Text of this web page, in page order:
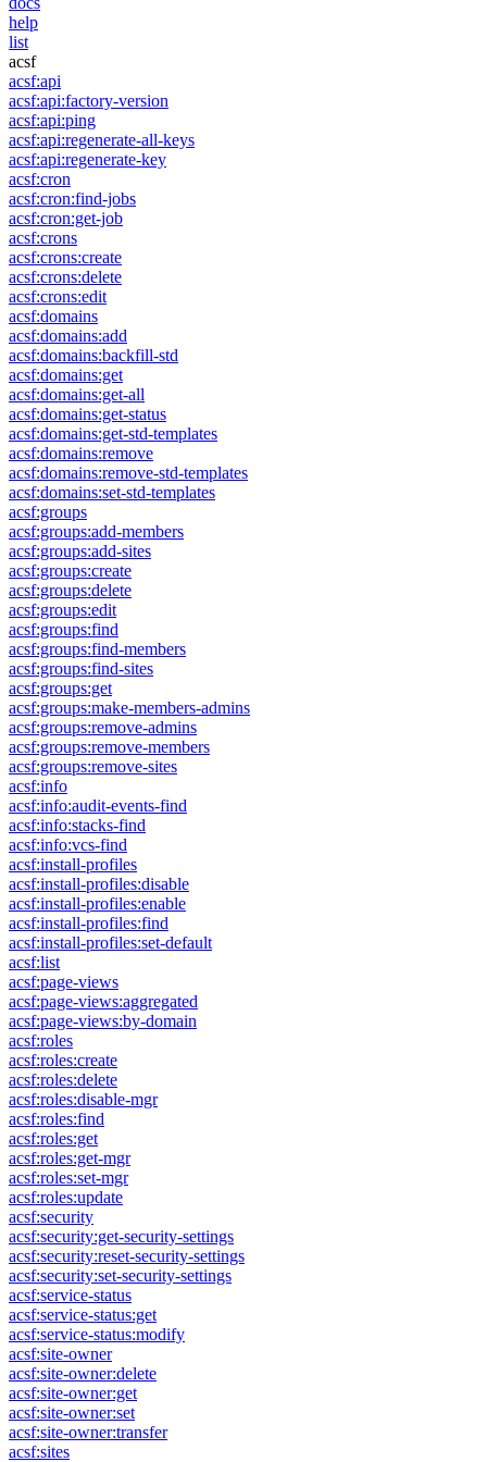
help
list
acsf
acsf:api
acsf:api:factory-version
acsf:api:ping
acsf:api:regenerate-all-keys
acsf:api:regenerate-key
acsf:cron
acsf:cron:find-jobs
acsf:cron:get-job
acsf:crons
acsf:crons:create
acsf:crons:delete
acsf:crons:edit
acsf:domains
acsf:domains:add
acsf:domains:backfill-std
acsf:domains:get
acsf:domains:get-all
acsf:domains:get-status
acsf:domains:get-std-templates
acsf:domains:remove
acsf:domains:remove-std-templates
acsf:domains:set-std-templates
acsf:groups
acsf:groups:add-members
acsf:groups:add-sites
acsf:groups:create
acsf:groups:delete
acsf:groups:edit
acsf:groups:find
acsf:groups:find-members
acsf:groups:find-sites
acsf:groups:get
acsf:groups:make-members-admins
acsf:groups:remove-admins
acsf:groups:remove-members
acsf:groups:remove-sites
acsf:info
acsf:info:audit-events-find
acsf:info:stacks-find
acsf:info:vcs-find
acsf:install-profiles
acsf:install-profiles:disable
acsf:install-profiles:enable
acsf:install-profiles:find
acsf:install-profiles:set-default
acsf:list
acsf:page-views
acsf:page-views:aggregated
acsf:page-views:by-domain
acsf:roles
acsf:roles:create
acsf:roles:delete
acsf:roles:disable-mgr
acsf:roles:find
acsf:roles:get
acsf:roles:get-mgr
acsf:roles:set-mgr
acsf:roles:update
acsf:security
acsf:security:get-security-settings
acsf:security:reset-security-settings
acsf:security:set-security-settings
acsf:service-status
acsf:service-status:get
acsf:service-status:modify
acsf:site-owner
acsf:site-owner:delete
acsf:site-owner:get
acsf:site-owner:set
acsf:site-owner:transfer
acsf:sites